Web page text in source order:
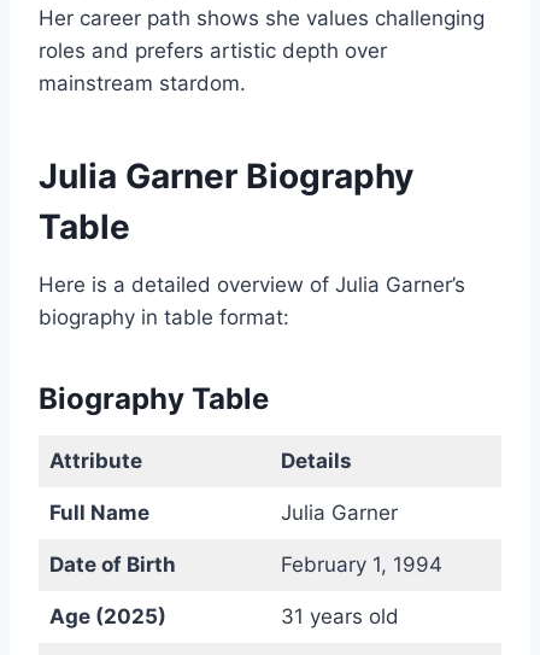
Her career path shows she values challenging
roles and prefers artistic depth over
mainstream stardom.
Julia Garner Biography
Table
Here is a detailed overview of Julia Garner’s
biography in table format:
Biography Table
Attribute Details
Full Name Julia Garner
Date of Birth February 1, 1994
Age (2025) 31 years old